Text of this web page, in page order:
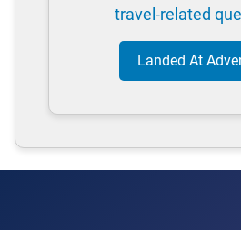
travel-related
Landed At